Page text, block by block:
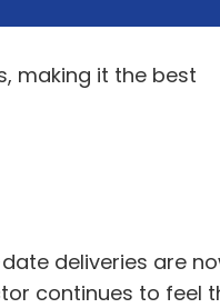
making it the best
deliveries are
continues to feel